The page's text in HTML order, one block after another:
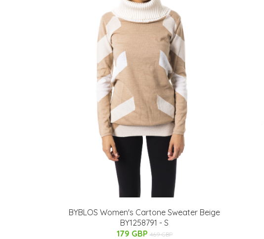
BYBLOS Women's Cartone Sweater Beige
BY1258791 - S
179 GBP 469 GBP